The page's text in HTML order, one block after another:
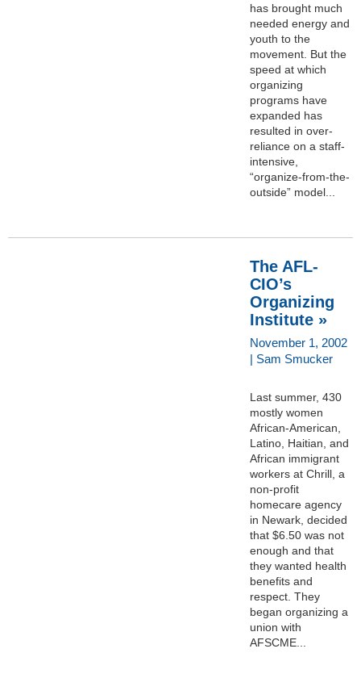
has brought much
needed energy and
youth to the
movement. But the
speed at which
organizing
programs have
expanded has
resulted in over-
reliance on a staff-
intensive,
“organize-from-the-
outside” model...
The AFL-
CIO’s
Organizing
Institute »
November 1, 2002
| Sam Smucker
Last summer, 430
mostly women
African-American,
Latino, Haitian, and
African immigrant
workers at Chrill, a
non-profit
homecare agency
in Newark, decided
that $6.50 was not
enough and that
they wanted health
benefits and
respect. They
began organizing a
union with
AFSCME...